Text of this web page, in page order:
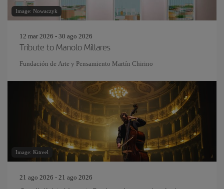
Image: Nowaczyk
12 mar 2026 - 30 ago 2026
Tribute to Manolo Millares
Fundación de Arte y Pensamiento Martín Chirino
Image: Kitreel
21 ago 2026 - 21 ago 2026